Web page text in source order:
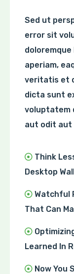
Sed ut
error sit
aperiam,
veritatis et
dicta sunt
voluptatem
aut odit
Think
Desktop
Watchful
That Can
Learned In
Now You